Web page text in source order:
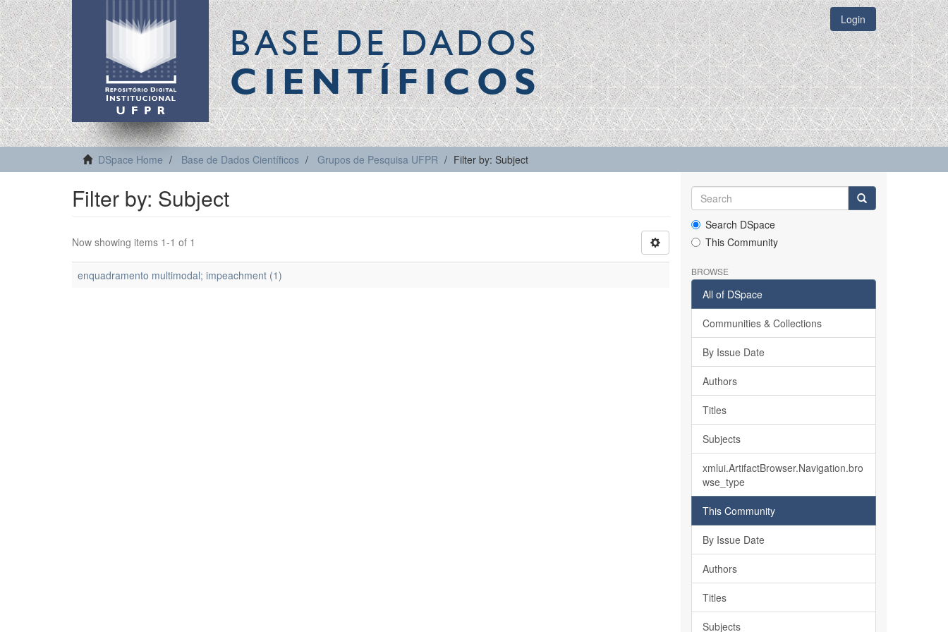
BASE DE DADOS
CIENTÍFICOS
Login
DSpace Home Base de Dados Científicos Grupos de Pesquisa UFPR Filter by: Subject
Filter by: Subject
Now showing items 1-1 of 1
enquadramento multimodal; impeachment (1)
Search DSpace
This Community
BROWSE
All of DSpace
Communities & Collections
By Issue Date
Authors
Titles
Subjects
xmlui.ArtifactBrowser.Navigation.bro
wse_type
This Community
By Issue Date
Authors
Titles
Subjects